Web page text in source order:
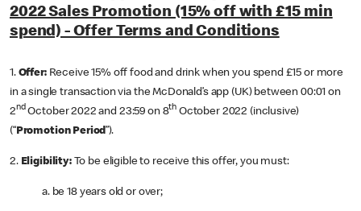
2022 Sales Promotion (15% off with £15 min
spend) - Offer Terms and Conditions
1. Offer: Receive 15% off food and drink when you spend £15 or more
in a single transaction via the McDonald’s app (UK) between 00:01 on
2ndOctober 2022 and 23:59 on 8th October 2022 (inclusive)
(“Promotion Period”).
2. Eligibility:To be eligible to receive this offer, you must:
a. be 18 years old or over;